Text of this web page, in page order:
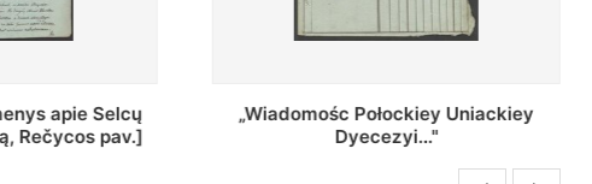
Uniackiey
Regestr Parochow Dekanatu
Brzeskiego